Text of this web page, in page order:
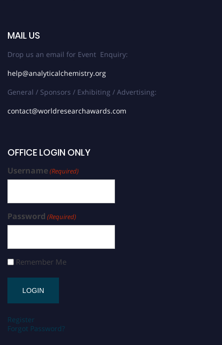
MAIL US
Drop us an email for Event Enquiry:
help@analyticalchemistry.org
General / Sponsors / Exhibiting / Advertising:
contact@worldresearchawards.com
OFFICE LOGIN ONLY
Username(Required)
Password (Required)
Remember Me
Register
Forgot Password?